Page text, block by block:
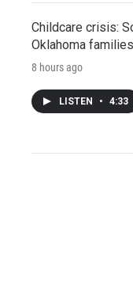
Childcare crisis:
Oklahoma
8 hours ago
LISTEN • 4:33